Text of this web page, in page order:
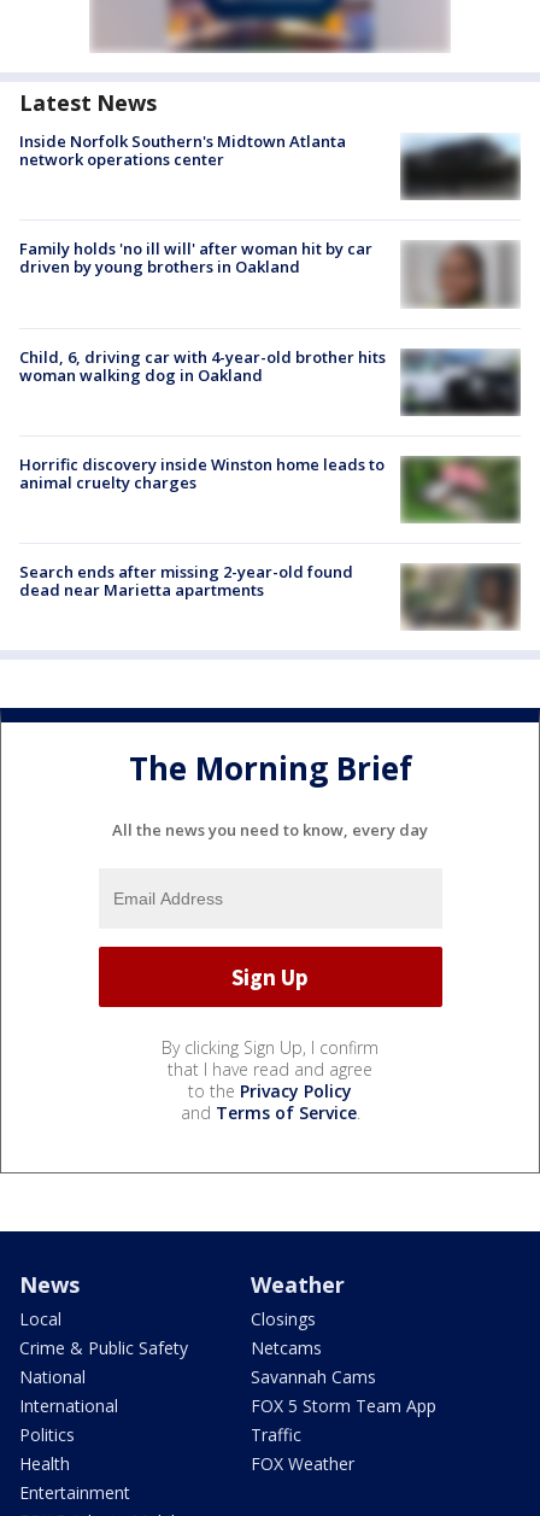
Latest News
Inside Norfolk Southern's Midtown Atlanta
network operations center
Family holds 'no ill will' after woman hit by car
driven by young brothers in Oakland
Child, 6, driving car with 4-year-old brother hits
woman walking dog in Oakland
Horrific discovery inside Winston home leads to
animal cruelty charges
Search ends after missing 2-year-old found
dead near Marietta apartments
The Morning Brief
All the news you need to know, every day
By clicking Sign Up, I confirm
that I have read and agree
to the Privacy Policy
and Terms of Service.
News
Local
Crime & Public Safety
National
International
Politics
Health
Entertainment
Weather
Closings
Netcams
Savannah Cams
FOX 5 Storm Team App
Traffic
FOX Weather